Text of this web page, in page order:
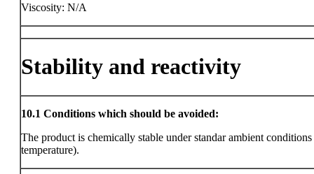
Viscosity: N/A
Stability and reactivity
10.1 Conditions which should be avoided:
The product is chemically stable under standar ambient
temperature).